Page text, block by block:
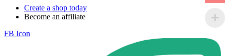
Create a shop today
Become an affiliate
FB Icon